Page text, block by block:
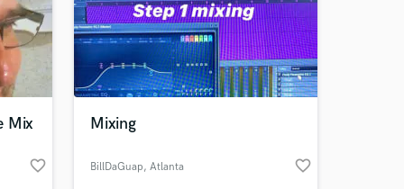
Mix
favorite_border
Mixing
BillDaGuap, Atlanta favorite_border